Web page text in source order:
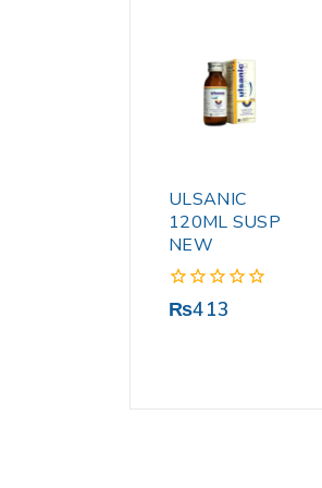
ULSANIC
120ML SUSP
NEW
0
₨413